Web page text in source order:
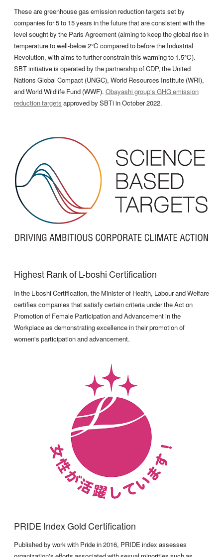
These are greenhouse gas emission reduction targets set by
companies for 5 to 15 years in the future that are consistent with the
level sought by the Paris Agreement (aiming to keep the global rise in
temperature to well-below 2℃ compared to before the Industrial
Revolution, with aims to further constrain this warming to 1.5℃).
SBT initiative is operated by the partnership of CDP, the United
Nations Global Compact (UNGC), World Resources Institute (WRI),
and World Wildlife Fund (WWF). Obayashi group's GHG emission
reduction targets approved by SBTi in October 2022.
Highest Rank of L-boshi Certification
In the L-boshi Certification, the Minister of Health, Labour and Welfare
certifies companies that satisfy certain criteria under the Act on
Promotion of Female Participation and Advancement in the
Workplace as demonstrating excellence in their promotion of
women's participation and advancement.
PRIDE Index Gold Certification
Published by work with Pride in 2016, PRIDE index assesses